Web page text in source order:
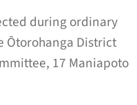
during ordinary
Ōtorohanga District
17 Maniapoto